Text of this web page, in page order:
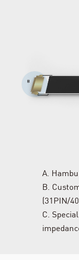
A.
B.
(31PIN/
C.